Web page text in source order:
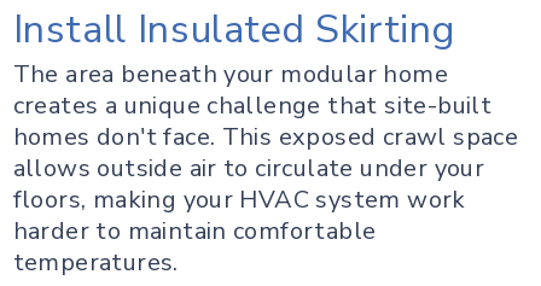
Install Insulated Skirting
The area beneath your modular home
creates a unique challenge that site-built
homes don't face. This exposed crawl space
allows outside air to circulate under your
floors, making your HVAC system work
harder to maintain comfortable
temperatures.